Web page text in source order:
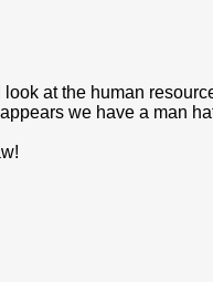
at the human
we have a man